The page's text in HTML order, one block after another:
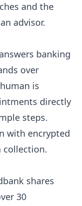
and the
advisor.
banking
over
is
directly
steps.
with encrypted
collection.
shares
30